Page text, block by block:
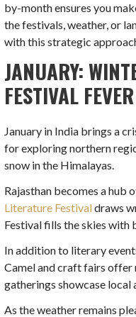
by-month ensures you
the festivals, weather, or
with this strategic
JANUARY:
FESTIVAL FEVER
January in India brings a
for exploring northern
snow in the Himalayas.
Rajasthan becomes a hub
Literature Festivaldraws
Festival fills the skies with
In addition to literary
Camel and craft fairs offer
gatherings showcase local
As the weather remains